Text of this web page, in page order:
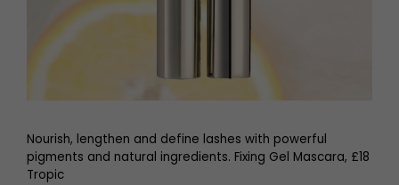
Nourish, lengthen and define lashes with powerful
pigments and natural ingredients. Fixing Gel Mascara, £18
Tropic